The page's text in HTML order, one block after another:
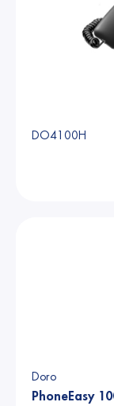
DO4100H
Doro
PhoneEasy